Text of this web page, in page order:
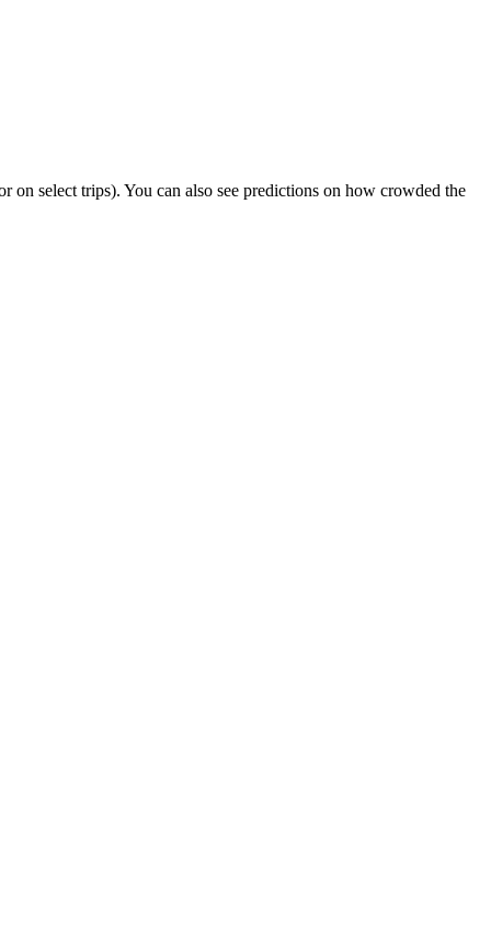
on select trips). You can also see predictions on how crowded the